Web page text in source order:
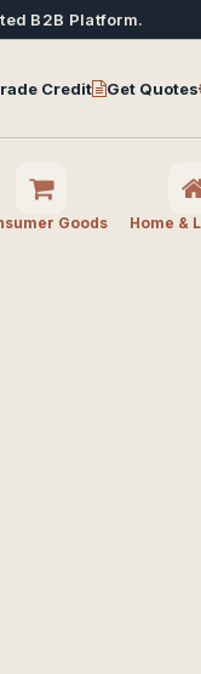
B2B Platform.
Credit Get Quotes
Goods Home &